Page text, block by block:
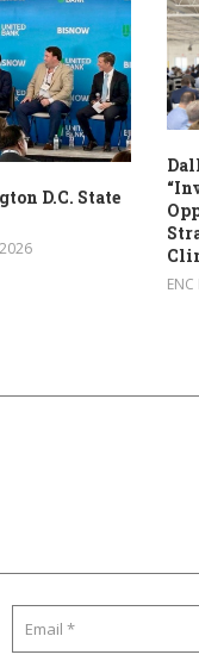
D.C. State